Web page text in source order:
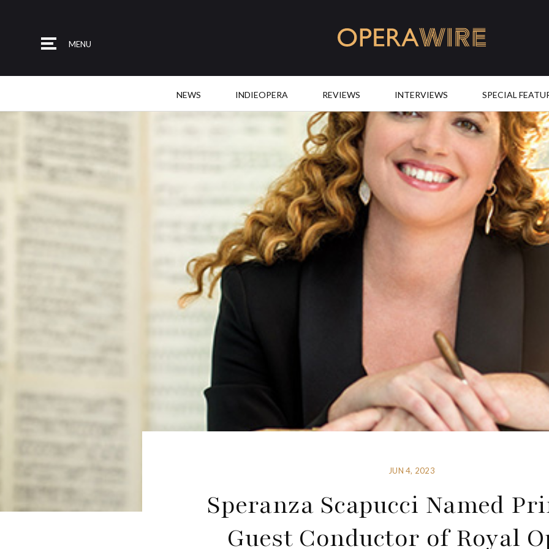
MENU
NEWS INDIEOPERA REVIEWS INTERVIEWS SPECIAL
JUN 4, 2023
Speranza Scapucci Named
Guest Conductor of Royal